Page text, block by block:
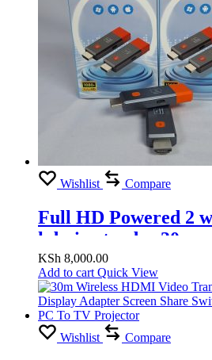
Wishlist Compare
Full HD Powered 2
hdmi extender 30m
KSh 8,000.00
Add to cart Quick View
Wishlist Compare